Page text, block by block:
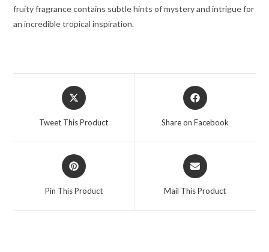
De
Parfum
fruity fragrance contains subtle hints of mystery and intrigue for
an incredible tropical inspiration.
Opens
in
Tweet This Product
Opens
in
Share on Facebook
Opens
in
Pin This Product
Opens
in
Mail This Product